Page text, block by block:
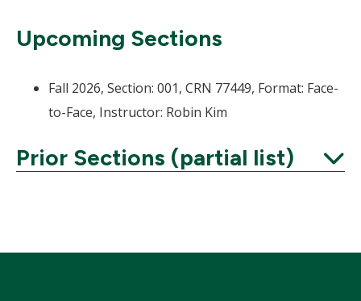
Upcoming Sections
Fall 2026, Section: 001, CRN 77449, Format: Face-
to-Face, Instructor: Robin Kim
Prior Sections (partial list)